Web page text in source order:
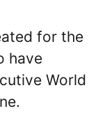
for the
have
World